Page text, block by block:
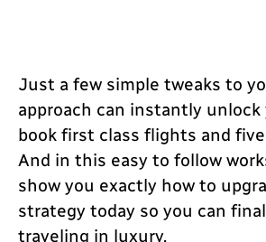
Just a few simple tweaks to
approach can instantly
book first class flights and
And in this easy to follow
show you exactly how to
strategy today so you can
traveling in luxury.